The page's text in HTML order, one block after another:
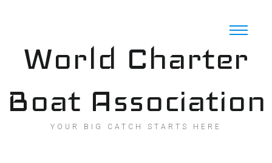
World Charter
Boat Association
YOUR BIG CATCH STARTS HERE